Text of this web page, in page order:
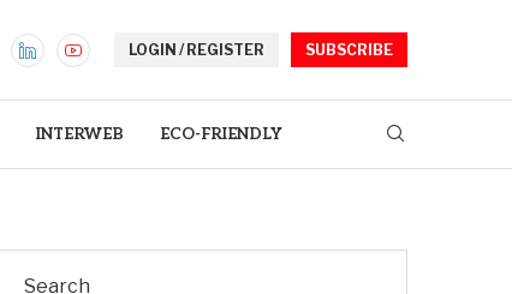
LOGIN / REGISTER SUBSCRIBE
INTERWEB ECO-FRIENDLY
Search